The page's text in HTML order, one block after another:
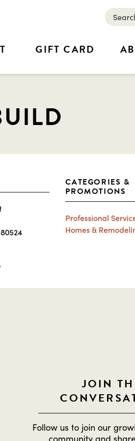
GIFT CARD
CATEGORIES &
PROMOTIONS
Professional
Homes &
JOIN
Follow us to join our
community and